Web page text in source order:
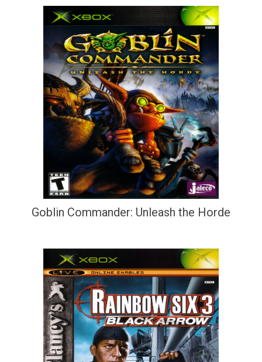
Goblin Commander: Unleash the Horde